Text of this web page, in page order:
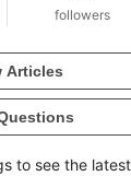
followers
Articles
to see the